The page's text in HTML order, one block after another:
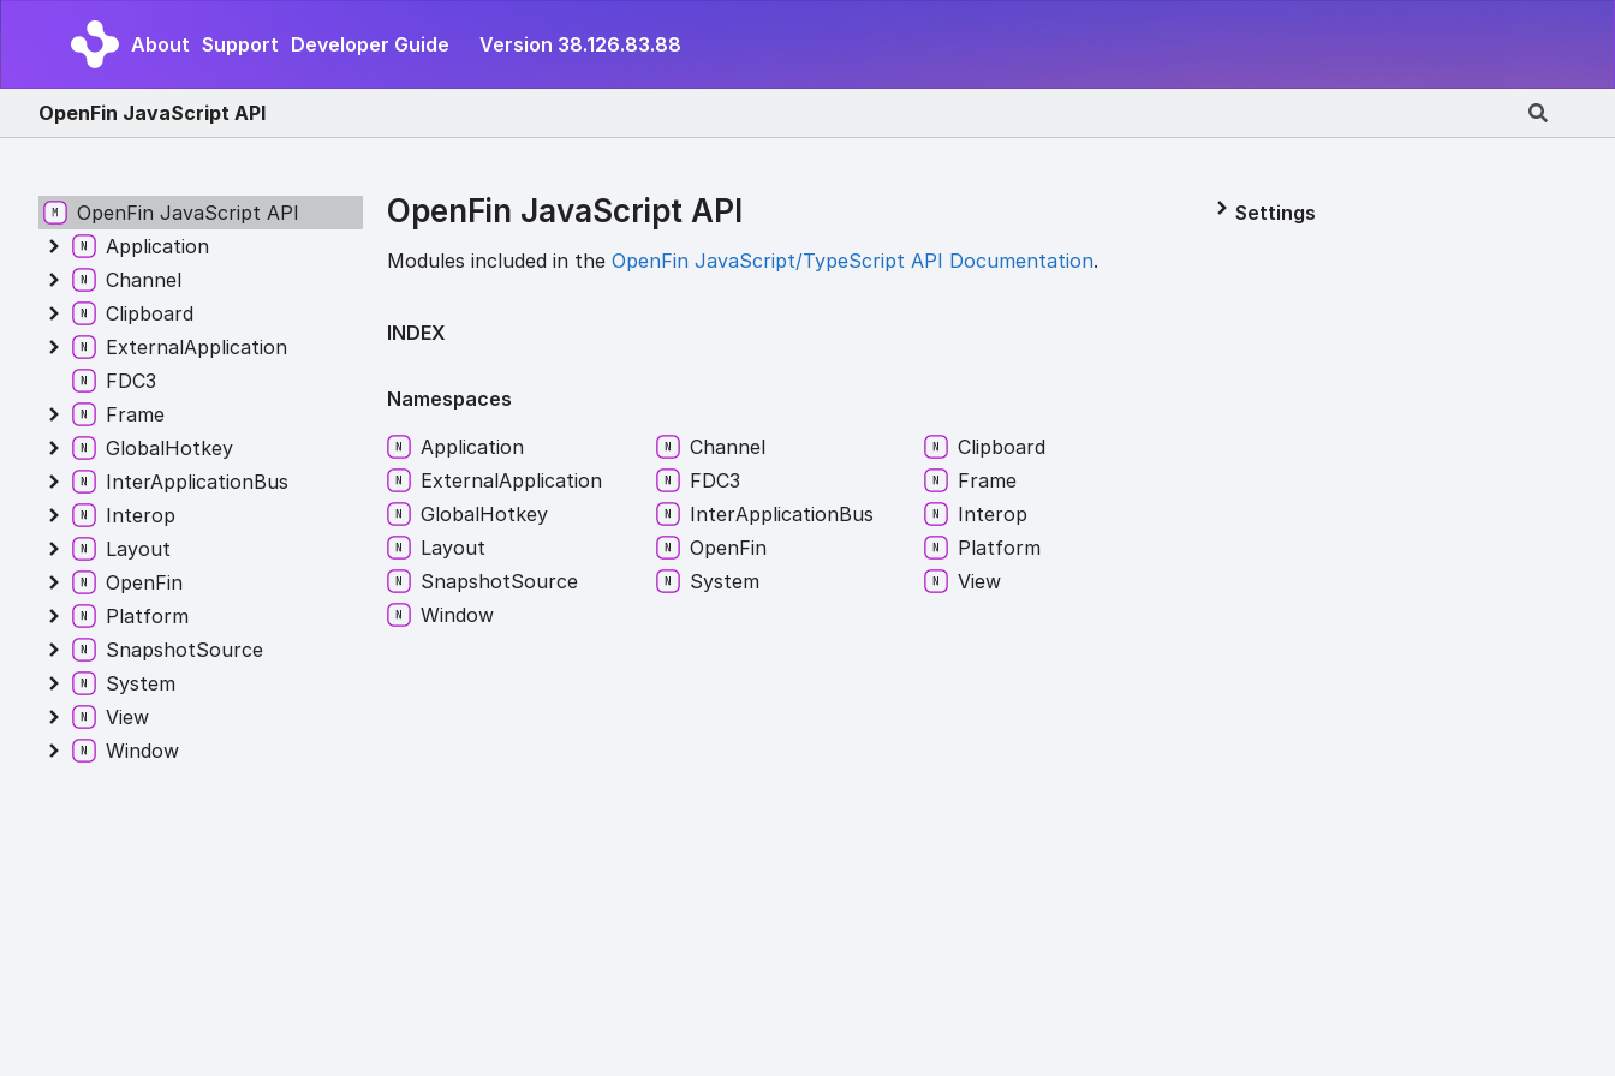
About Support Developer Guide Version 38.126.83.88
OpenFin JavaScript API
OpenFin JavaScript API
Modules included in theOpenFin JavaScript/TypeScript API Documentation.
INDEX
Namespaces
Application
Channel
Clipboard
ExternalApplication FDC3
Frame
GlobalHotkey InterApplicationBus
Interop
Layout
OpenFin
Platform
SnapshotSource System
View
Window
Settings
OpenFin JavaScript API
Application
Channel
Clipboard
ExternalApplication
FDC3
Frame
GlobalHotkey
InterApplicationBus
Interop
Layout
OpenFin
Platform
SnapshotSource
System
View
Window